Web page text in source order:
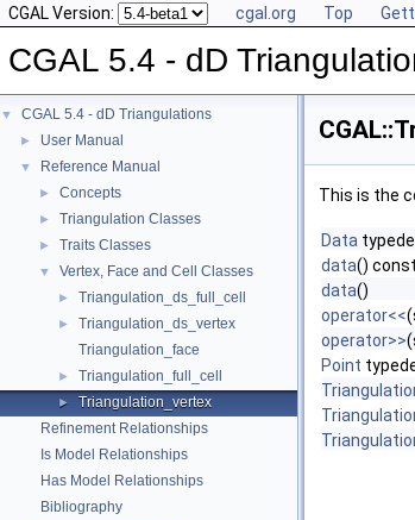
CGAL Version: cgal.org Top
CGAL 5.4 - dD
▼ CGAL 5.4 - dD Triangulations
► User Manual
▼ Reference Manual
► Concepts
► Triangulation Classes
► Traits Classes
▼ Vertex, Face and Cell Classes
► Triangulation_ds_full_cell
►
Triangulation_ds_vertex
Triangulation_face
► Triangulation_full_cell
►
Triangulation_vertex
Refinement Relationships
Is Model Relationships
Has Model Relationships
Bibliography
This is the
Data
data() const
data()
operator<<
operator>>
Point